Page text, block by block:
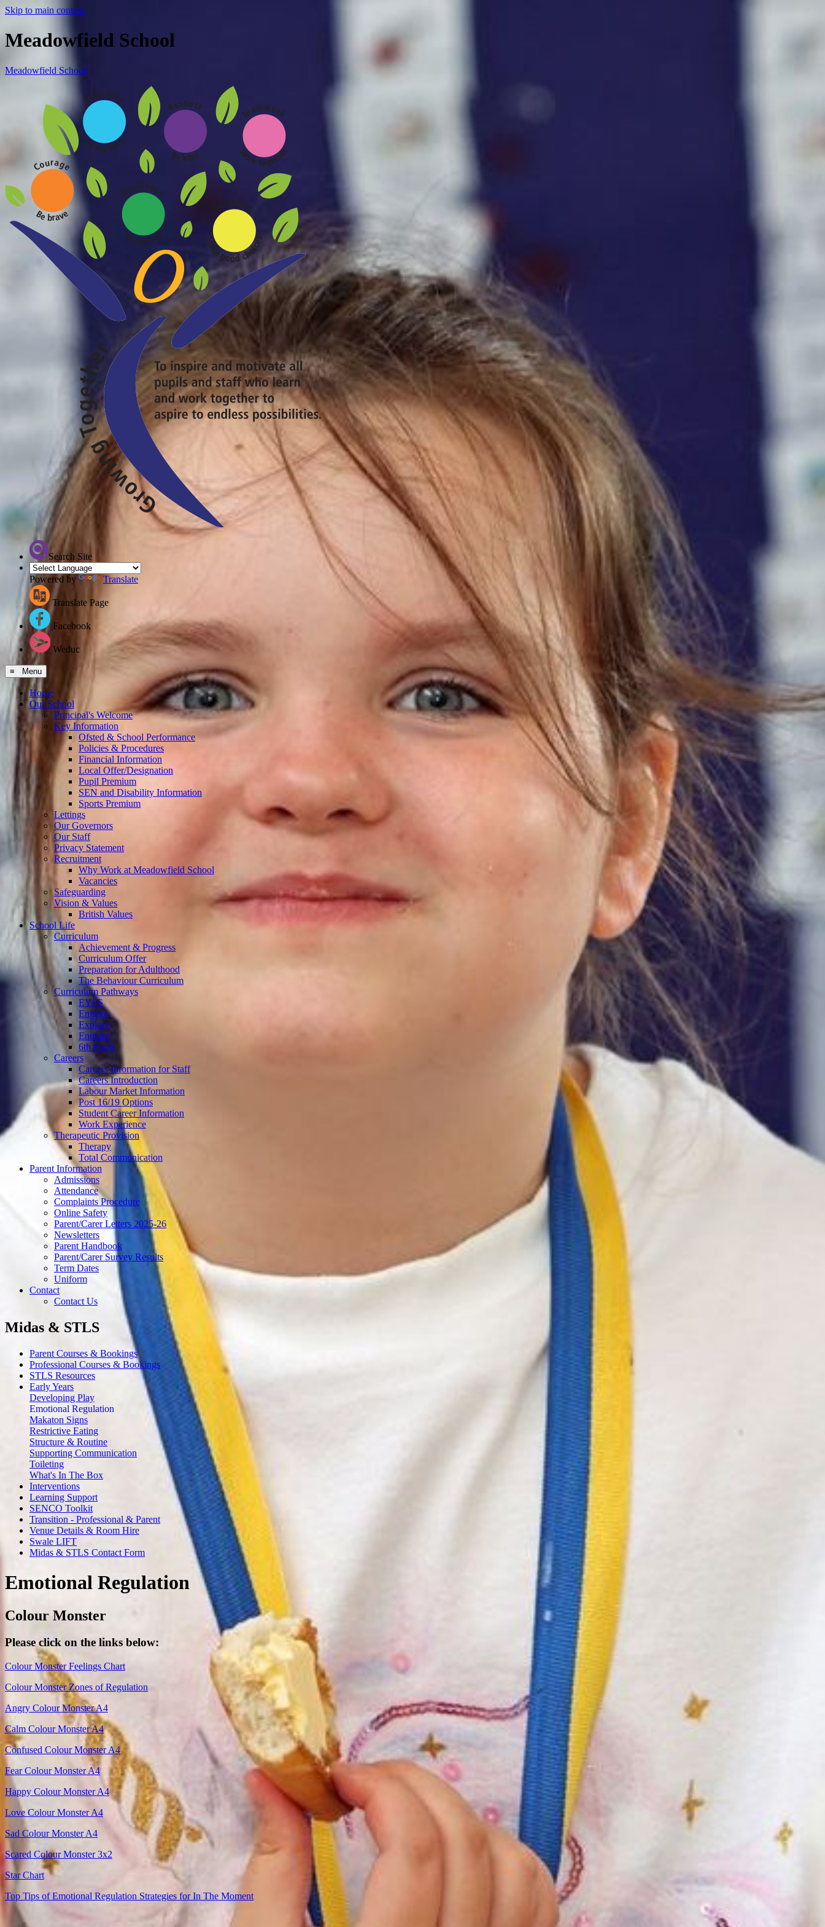
Skip to main content
Meadowfield School
Meadowfield School
Search Site
Powered by Translate
Translate Page
Facebook
Weduc
≡ Menu
Home
Our School
Principal's Welcome
Key Information
Ofsted & School Performance
Policies & Procedures
Financial Information
Local Offer/Designation
Pupil Premium
SEN and Disability Information
Sports Premium
Lettings
Our Governors
Our Staff
Privacy Statement
Recruitment
Why Work at Meadowfield School
Vacancies
Safeguarding
Vision & Values
British Values
School Life
Curriculum
Achievement & Progress
Curriculum Offer
Preparation for Adulthood
The Behaviour Curriculum
Curriculum Pathways
EYFS
Engage
Explore
Enquire
6th Form
Careers
Careers Information for Staff
Careers Introduction
Labour Market Information
Post 16/19 Options
Student Career Information
Work Experience
Therapeutic Provision
Therapy
Total Communication
Parent Information
Admissions
Attendance
Complaints Procedure
Online Safety
Parent/Carer Letters 2025-26
Newsletters
Parent Handbook
Parent/Carer Survey Results
Term Dates
Uniform
Contact
Contact Us
Midas & STLS
Parent Courses & Bookings
Professional Courses & Bookings
STLS Resources
Early Years
Developing Play
Emotional Regulation
Makaton Signs
Restrictive Eating
Structure & Routine
Supporting Communication
Toileting
What's In The Box
Interventions
Learning Support
SENCO Toolkit
Transition - Professional & Parent
Venue Details & Room Hire
Swale LIFT
Midas & STLS Contact Form
Emotional Regulation
Colour Monster
Please click on the links below:
Colour Monster Feelings Chart
Colour Monster Zones of Regulation
Angry Colour Monster A4
Calm Colour Monster A4
Confused Colour Monster A4
Fear Colour Monster A4
Happy Colour Monster A4
Love Colour Monster A4
Sad Colour Monster A4
Scared Colour Monster 3x2
Star Chart
Top Tips of Emotional Regulation Strategies for In The Moment